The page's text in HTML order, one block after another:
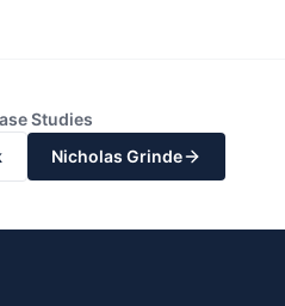
Studies
Nicholas Grinde